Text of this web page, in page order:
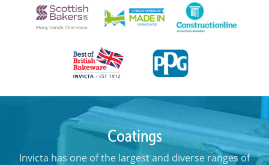
Coatings
Invicta has one of the largest and diverse ranges of